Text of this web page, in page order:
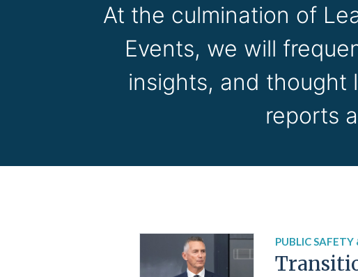
At the culmination of
Events, we will
insights, and thought
reports
PUBLIC SAFETY